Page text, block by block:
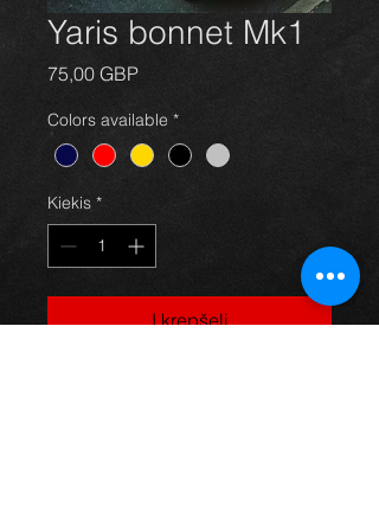
Yaris bonnet Mk1
75,00 GBPPrice
Colors available *
Kiekis *
Į krepšelį